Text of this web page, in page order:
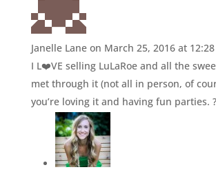
Janelle Lane on March 25, 2016 at
I L❤️VE selling LuLaRoe and all the
met through it (not all in person, of
you’re loving it and having fun parties. ?